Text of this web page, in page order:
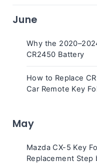
June
Why the
CR2450 Battery
How to Replace
Car Remote Key
May
Mazda CX-5 Key
Replacement Step